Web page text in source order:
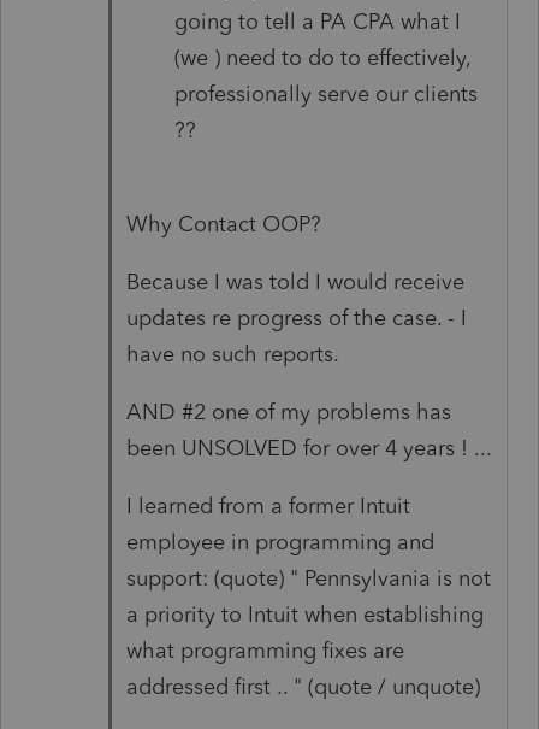
going to tell a PA CPA what I
(we ) need to do to effectively,
professionally serve our clients
??
Why Contact OOP?
Because I was told I would receive
updates re progress of the case. - I
have no such reports.
AND #2 one of my problems has
been UNSOLVED for over 4 years ! ...
I learned from a former Intuit
employee in programming and
support: (quote) " Pennsylvania is not
a priority to Intuit when establishing
what programming fixes are
addressed first .. " (quote / unquote)